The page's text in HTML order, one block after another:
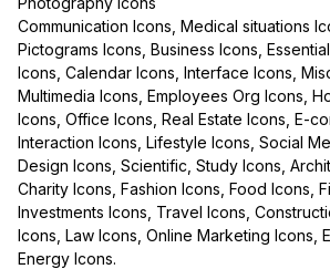
Communication Icons, Medical situations
Pictograms Icons, Business Icons,
Icons, Calendar Icons, Interface Icons,
Multimedia Icons, Employees Org Icons,
Icons, Office Icons, Real Estate Icons, E-
Interaction Icons, Lifestyle Icons, Social
Design Icons, Scientific, Study Icons,
Charity Icons, Fashion Icons, Food Icons,
Investments Icons, Travel Icons,
Icons, Law Icons, Online Marketing Icons,
Energy Icons.